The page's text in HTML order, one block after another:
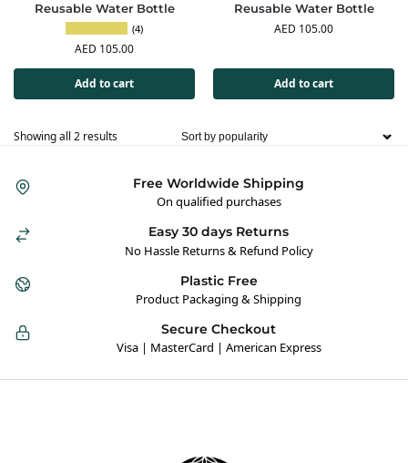
Reusable Water Bottle
(4)
AED 105.00
Add to cart
Reusable Water Bottle
AED 105.00
Add to cart
Showing all 2 results
Free Worldwide Shipping
On qualified purchases
Easy 30 days Returns
No Hassle Returns & Refund Policy
Plastic Free
Product Packaging & Shipping
Secure Checkout
Visa | MasterCard | American Express